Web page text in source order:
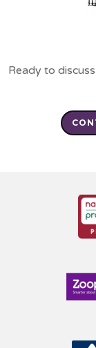
Ready to